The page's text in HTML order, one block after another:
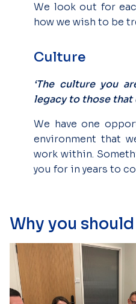
We look out for
how we wish to be
Culture
‘The culture you
legacy to those that
We have one
environment that
work within.
you for in years to
Why you